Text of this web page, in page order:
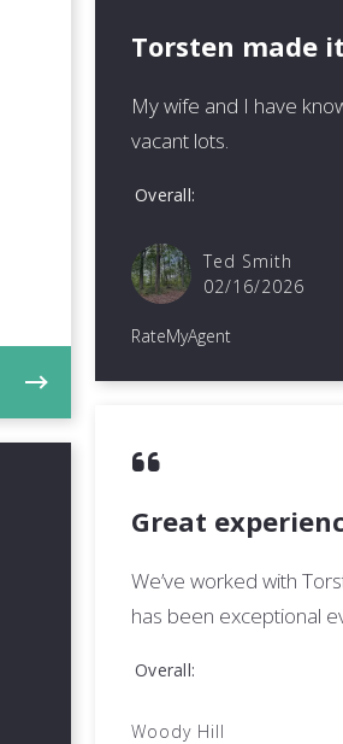
Torsten made
My wife and I have
vacant lots.
Overall
Ted Smith
02/16/2026
RateMyAgent
Great
We’ve worked with
has been exceptional
Overall
Woody Hill